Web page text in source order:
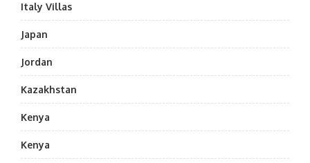
Italy Villas
Japan
Jordan
Kazakhstan
Kenya
Kenya